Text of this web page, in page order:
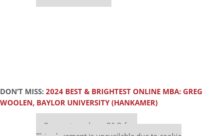
DON’T MISS:2024 BEST & BRIGHTEST ONLINE MBA: GREG
WOOLEN, BAYLOR UNIVERSITY (HANKAMER)
Our partners keep P&Q free